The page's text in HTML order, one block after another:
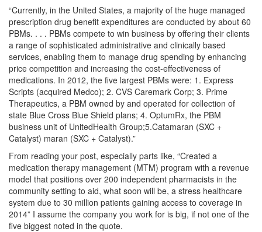
“Currently, in the United States, a majority of the huge managed
prescription drug benefit expenditures are conducted by about 60
PBMs. . . . PBMs compete to win business by offering their clients
a range of sophisticated administrative and clinically based
services, enabling them to manage drug spending by enhancing
price competition and increasing the cost-effectiveness of
medications. In 2012, the five largest PBMs were: 1. Express
Scripts (acquired Medco); 2. CVS Caremark Corp; 3. Prime
Therapeutics, a PBM owned by and operated for collection of
state Blue Cross Blue Shield plans; 4. OptumRx, the PBM
business unit of UnitedHealth Group;5.Catamaran (SXC +
Catalyst) maran (SXC + Catalyst).”
From reading your post, especially parts like, “Created a
medication therapy management (MTM) program with a revenue
model that positions over 200 independent pharmacists in the
community setting to aid, what soon will be, a stress healthcare
system due to 30 million patients gaining access to coverage in
2014” I assume the company you work for is big, if not one of the
five biggest noted in the quote.